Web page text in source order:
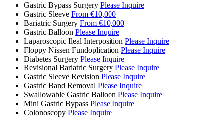
Gastric Bypass Surgery Please Inquire
Gastric Sleeve From €10,000
Bariatric Surgery From €10,000
Gastric Balloon Please Inquire
Laparoscopic Ileal Interposition Please Inquire
Floppy Nissen Fundoplication Please Inquire
Diabetes Surgery Please Inquire
Revisional Bariatric Surgery Please Inquire
Gastric Sleeve Revision Please Inquire
Gastric Band Removal Please Inquire
Swallowable Gastric Balloon Please Inquire
Mini Gastric Bypass Please Inquire
Colonoscopy Please Inquire